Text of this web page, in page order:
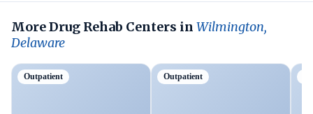
More Drug Rehab Centers in Wilmington,
Delaware
Outpatient Outpatient